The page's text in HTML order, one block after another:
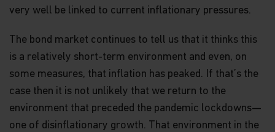
jurisdiction.
you are permitted by the laws of your
jurisdiction of residence to access this site and
the information contained herein.
You are advised to exercise caution. If you are in
any doubt about any of the contents of this
or seek independent professional advice if you do
very well be linked to current inflationary pressures.
The bond market continues to tell us that it thinks this
is a relatively short-term environment and even, on
some measures, that inflation has peaked. If that’s the
case then it is not unlikely that we return to the
environment that preceded the pandemic lockdowns—
one of disinflationary growth. That environment in the